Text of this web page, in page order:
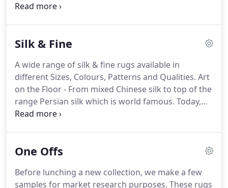
rugs with a variety of designs Classic, Modern,
dyes, mostly derived from vegetables and plants
Oversize and massive size hand knotted carpets
from all over the world.
Silk & Fine
A wide range of silk & fine rugs available in
different Sizes, Colours, Patterns and Qualities. Art
on the Floor - From mixed Chinese silk to top of the
range Persian silk which is world famous. Today,
we see a variety of patterns both in Traditional and
our " Fine Gallery " stock.
Just let your eyes wonder
of these pieces can be used as wall hanging.
One Offs
Before lunching a new collection, we make a few
samples for market research purposes. These rugs